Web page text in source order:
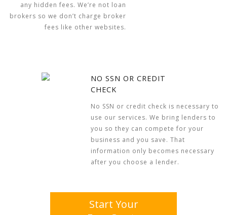
any hidden fees. We’re not loan
brokers so we don’t charge broker
fees like other websites.
NO SSN OR CREDIT
CHECK
No SSN or credit check is necessary to
use our services. We bring lenders to
you so they can compete for your
business and you save. That
information only becomes necessary
after you choose a lender.
Start Your